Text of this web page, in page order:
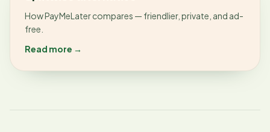
How PayMeLater compares — friendlier, private, and ad-
free.
Read more →